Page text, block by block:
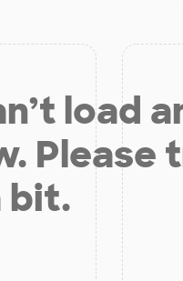
load
Please
bit.